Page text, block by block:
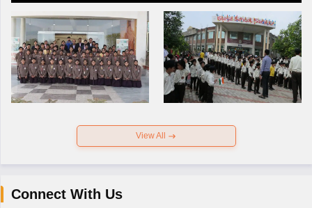
View All
Connect With Us